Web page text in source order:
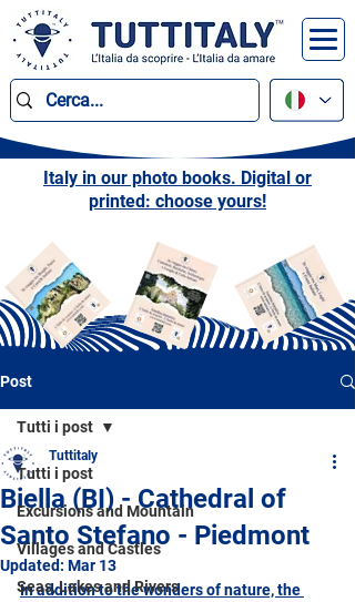
Italy in our photo books. Digital or
printed: choose yours!
Post
Tutti i post
Excursions and Mountain
Villages and Castles
Seas, Lakes and Rivers
Tutti i post
Biella (BI) - Cathedral of
Santo Stefano - Piedmont
Tuttitaly
Updated: Mar 13
In addition to the wonders of nature, the